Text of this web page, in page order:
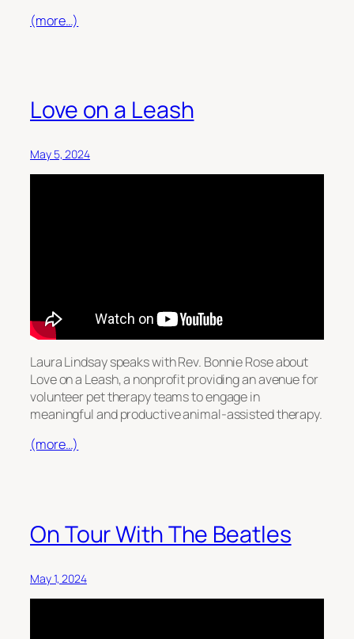
(more…)
Love on a Leash
May 5, 2024
Laura Lindsay speaks with Rev. Bonnie Rose about
Love on a Leash, a nonprofit providing an avenue for
volunteer pet therapy teams to engage in
meaningful and productive animal-assisted therapy.
(more…)
On Tour With The Beatles
May 1, 2024